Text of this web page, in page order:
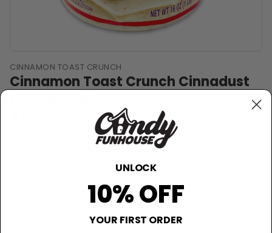
CINNAMON TOAST CRUNCH
Cinnamon Toast Crunch Cinnadust
Sold Out
Cinnadust from your favorite American
UNLOCK
10% OFF
YOUR FIRST ORDER